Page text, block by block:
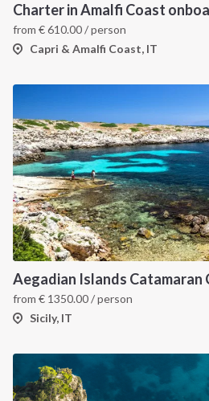
Charter in Amalfi Coast
from €610.00/ person
Capri & Amalfi Coast, IT
Aegadian Islands Catamaran
from € 1350.00/ person
Sicily, IT